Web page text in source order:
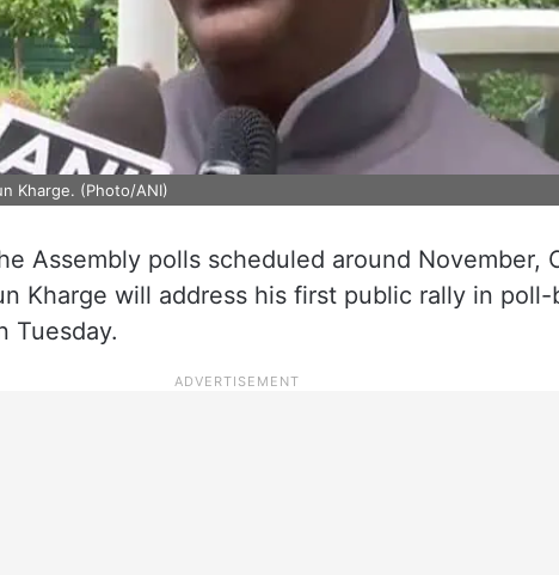
Kharge. (Photo/ANI)
Assembly polls scheduled around November,
Kharge will address his first public rally in poll-
Tuesday.